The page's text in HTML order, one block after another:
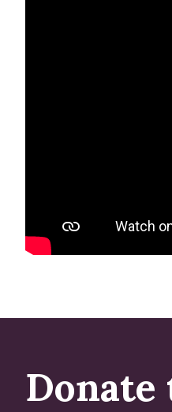
Donate